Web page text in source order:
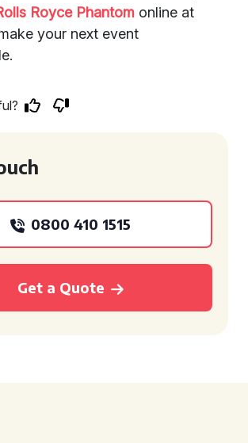
Royce Phantom online at
your next event
0800 410 1515
Get a Quote